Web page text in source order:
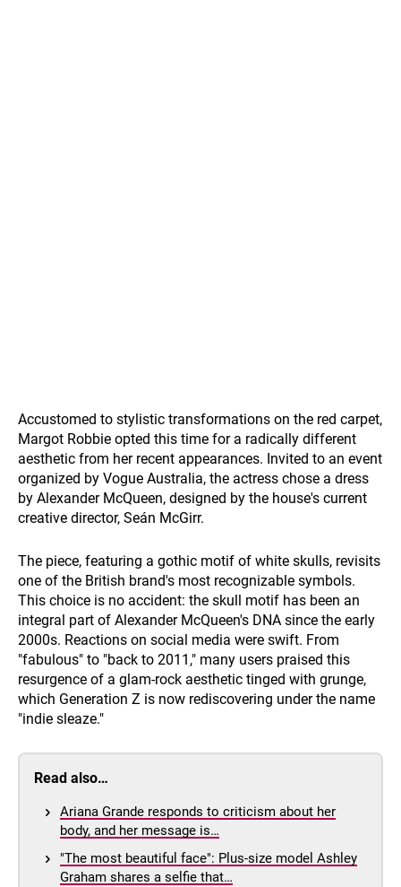
Accustomed to stylistic transformations on the red carpet,
Margot Robbie opted this time for a radically different
aesthetic from her recent appearances. Invited to an event
organized by Vogue Australia, the actress chose a dress
by Alexander McQueen, designed by the house's current
creative director, Seán McGirr.
The piece, featuring a gothic motif of white skulls, revisits
one of the British brand's most recognizable symbols.
This choice is no accident: the skull motif has been an
integral part of Alexander McQueen's DNA since the early
2000s. Reactions on social media were swift. From
"fabulous" to "back to 2011," many users praised this
resurgence of a glam-rock aesthetic tinged with grunge,
which Generation Z is now rediscovering under the name
"indie sleaze."
Read also…
Ariana Grande responds to criticism about her
body, and her message is…
"The most beautiful face": Plus-size model Ashley
Graham shares a selfie that…